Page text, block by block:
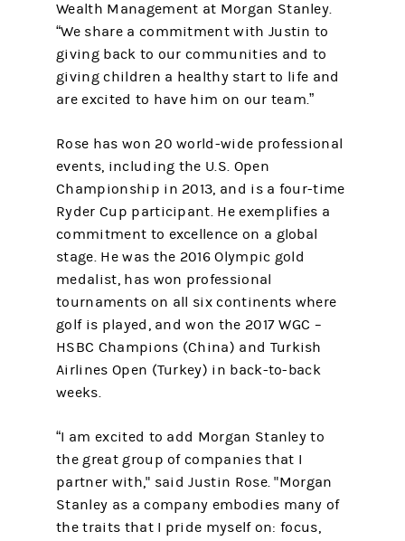
Wealth Management at Morgan Stanley.
“We share a commitment with Justin to
giving back to our communities and to
giving children a healthy start to life and
are excited to have him on our team.”
Rose has won 20 world-wide professional
events, including the U.S. Open
Championship in 2013, and is a four-time
Ryder Cup participant. He exemplifies a
commitment to excellence on a global
stage. He was the 2016 Olympic gold
medalist, has won professional
tournaments on all six continents where
golf is played, and won the 2017 WGC –
HSBC Champions (China) and Turkish
Airlines Open (Turkey) in back-to-back
weeks.
“I am excited to add Morgan Stanley to
the great group of companies that I
partner with," said Justin Rose. "Morgan
Stanley as a company embodies many of
the traits that I pride myself on: focus,